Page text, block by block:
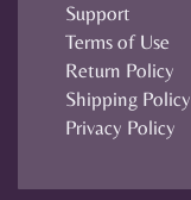
Support
Terms of Use
Return Policy
Shipping Policy
Privacy Policy